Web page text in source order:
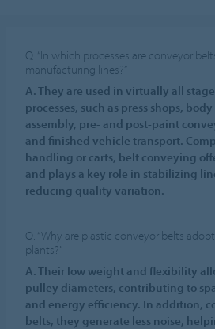
Q. “In which processes are conveyor
manufacturing lines?”
A. They are used in virtually all
processes, such as press shops,
assembly, pre- and post-paint
and finished vehicle transport.
handling or carts, belt conveying
and plays a key role in stabilizing
reducing quality variation.
Q. “Why are plastic conveyor belts
plants?”
A. Their low weight and flexibility
pulley diameters, contributing to
and energy efficiency. In addition,
belts, they generate less noise,